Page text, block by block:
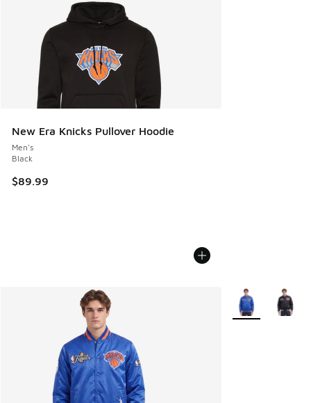
New Era Knicks Pullover Hoodie
Men's
Black
$89.99
More Colors